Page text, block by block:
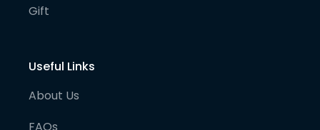
Gift
Useful Links
About Us